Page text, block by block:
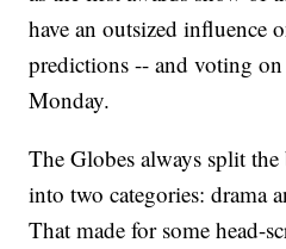
have an outsized influence
predictions -- and voting
Monday.
The Globes always split
into two categories: drama
That made for some head-